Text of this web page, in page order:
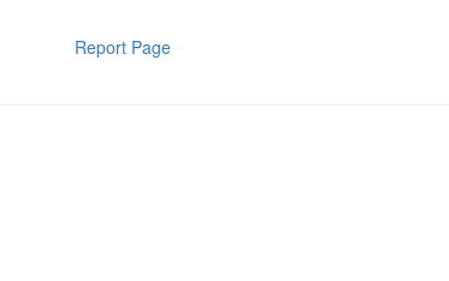
Report Page